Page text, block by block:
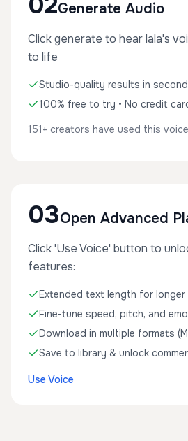
Generate Audio
Click generate to hear lala's
to life
Studio-quality results in
100% free to try • No credit
151+ creators have used this voice
03Open Advanced
Click 'Use Voice' button to
features:
Extended text length for
Fine-tune speed, pitch, and
Download in multiple formats
Save to library & unlock
Use Voice